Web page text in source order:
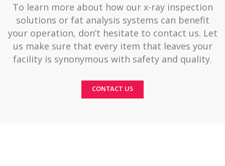
To learn more about how our x-ray inspection
solutions or fat analysis systems can benefit
your operation, don’t hesitate to contact us. Let
us make sure that every item that leaves your
facility is synonymous with safety and quality.
CONTACT US